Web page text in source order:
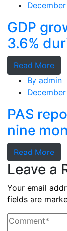
GDP
3.6%
Read More
By admin
PAS
nine
Read More
Leave a
Your email
fields are